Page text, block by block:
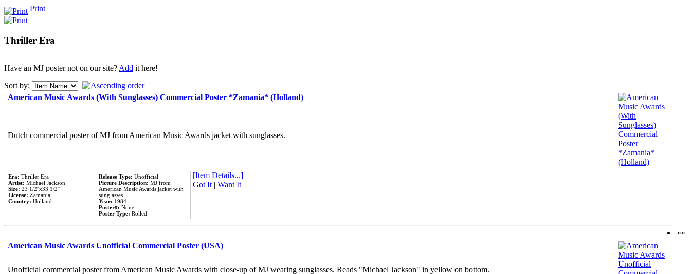
Print
Thriller Era
Have an MJ poster not on our site?Add it here!
Sort by:
American Music Awards (With Sunglasses) Commercial Poster *Zamania* (Holland)
Dutch commercial poster of MJ from American Music Awards jacket with sunglasses.
Era: Thriller Era
Artist: Michael Jackson
Size: 23 1/2''x33 1/2''
License: Zamania
Country: Holland
Release Type: Unofficial
Picture Description: MJ from
American Music Awards jacket with
sunglasses.
Year: 1984
Poster#: None
Poster Type: Rolled
[Item Details...]
Got It| Want It
American Music Awards Unofficial Commercial Poster (USA)
Unofficial commercial poster from American Music Awards with close-up of MJ wearing sunglasses. Reads "Michael Jackson" in yellow on bottom.
««